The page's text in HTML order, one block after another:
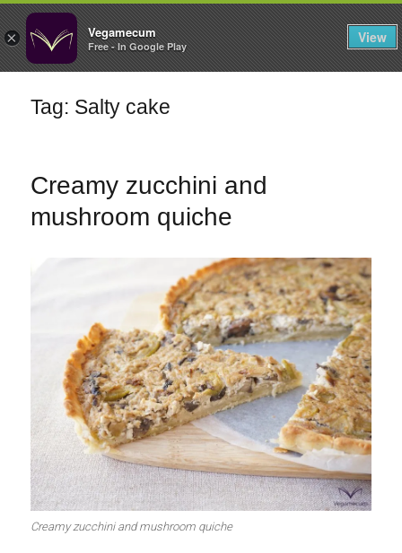
× Vegamecum
Free - In Google Play
View
FILTERS
Enjoy outdoors
Family Cooking
Let's dip! First to shine
Tag: Salty cake
Creamy zucchini and
mushroom quiche
Creamy zucchini and mushroom quiche